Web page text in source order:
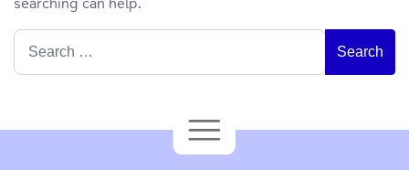
searching can help.
Search
for: